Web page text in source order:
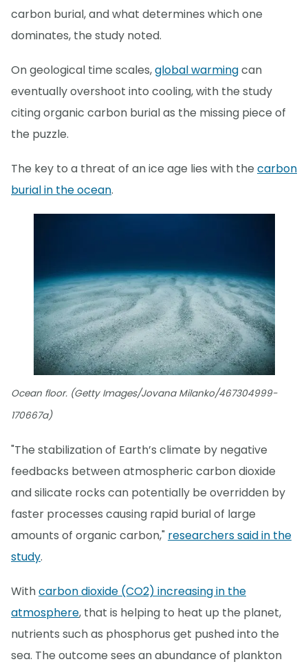
carbon burial, and what determines which one
dominates, the study noted.
On geological time scales,global warmingcan
eventually overshoot into cooling, with the study
citing organic carbon burial as the missing piece of
the puzzle.
The key to a threat of an ice age lies with the carbon
burial in the ocean.
Ocean floor. (Getty Images/Jovana Milanko/467304999-
170667a)
"The stabilization of Earth’s climate by negative
feedbacks between atmospheric carbon dioxide
and silicate rocks can potentially be overridden by
faster processes causing rapid burial of large
amounts of organic carbon," researchers said in the
study.
Withcarbon dioxide (CO2) increasing in the
atmosphere, that is helping to heat up the planet,
nutrients such as phosphorus get pushed into the
sea. The outcome sees an abundance of plankton